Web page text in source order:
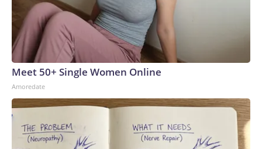
Meet 50+ Single Women Online
Amoredate